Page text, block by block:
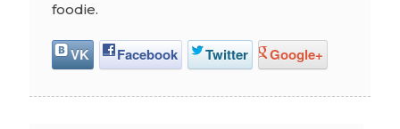
foodie.
VK Facebook Twitter Google+